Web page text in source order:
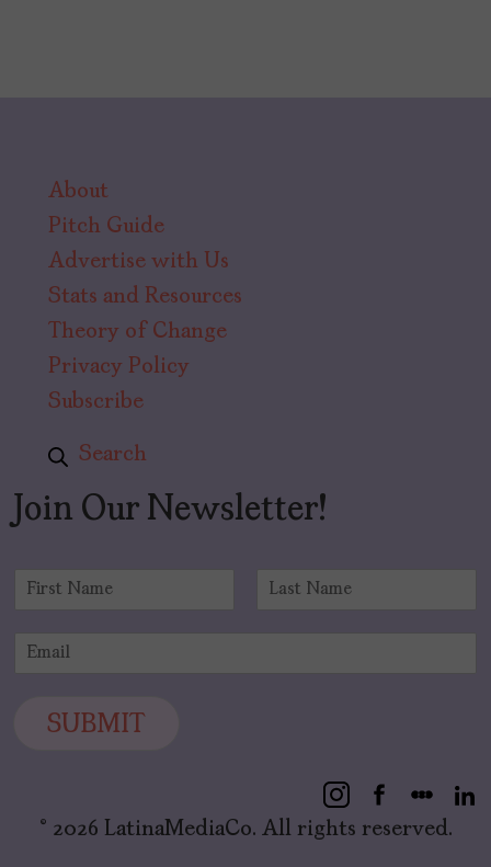
About
Pitch Guide
Advertise with Us
Stats and Resources
Theory of Change
Privacy Policy
Subscribe
Search
Join Our Newsletter!
SUBMIT
© 2026 LatinaMediaCo. All rights reserved.